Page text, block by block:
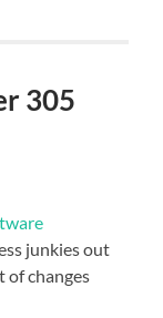
305
junkies out
of changes